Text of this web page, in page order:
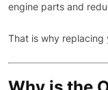
engine parts and
That is why replacing